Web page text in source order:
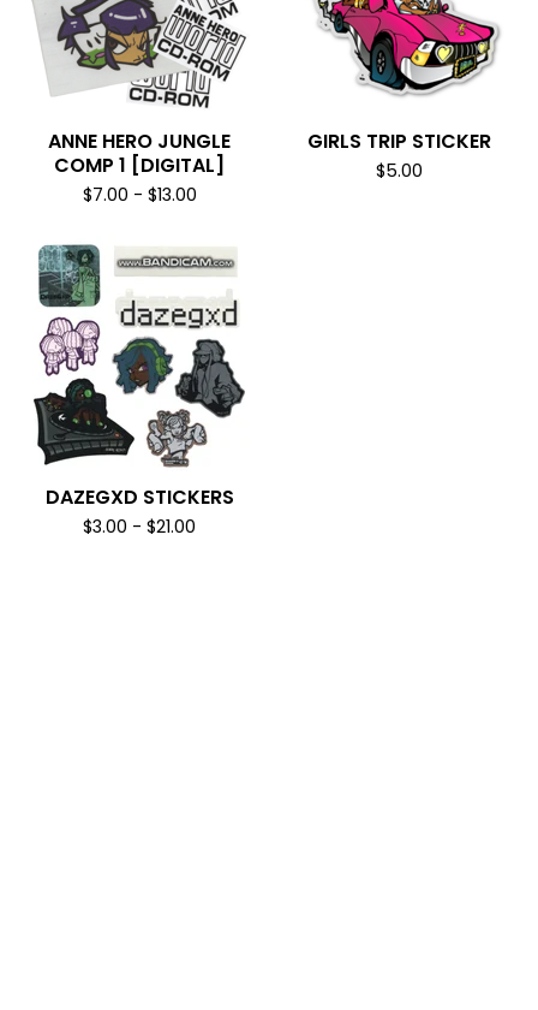
ANNE HERO JUNGLE
COMP 1 [DIGITAL]
$7.00 - $13.00
GIRLS TRIP STICKER
$5.00
DAZEGXD STICKERS
$3.00 - $21.00